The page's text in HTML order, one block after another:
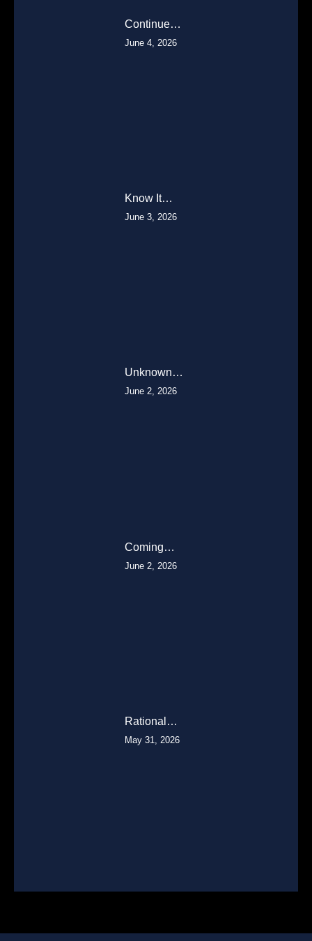
Continue…
June 4, 2026
Know It…
June 3, 2026
Unknown…
June 2, 2026
Coming…
June 2, 2026
Rational…
May 31, 2026